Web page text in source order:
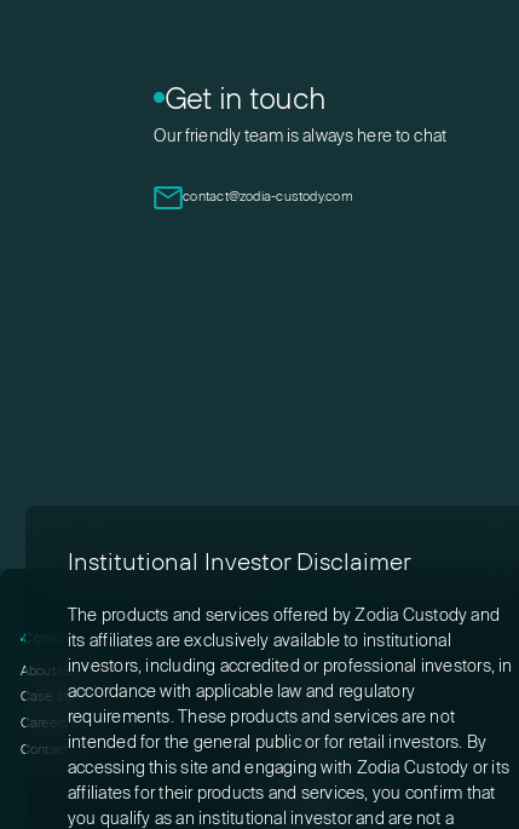
Get in touch
Our friendly team is always here to chat
contact@zodia-custody.com
Company
About us
Case studies
Careers
Contact
Products
Custody
Staking
Rewards
Interchange
Switch
Solutions
Institutional Investor Disclaimer
The products and services offered by Zodia Custody and
its affiliates are exclusively available to institutional
investors, including accredited or professional investors, in
accordance with applicable law and regulatory
requirements. These products and services are not
intended for the general public or for retail investors. By
accessing this site and engaging with Zodia Custody or its
affiliates for their products and services, you confirm that
you qualify as an institutional investor and are not a